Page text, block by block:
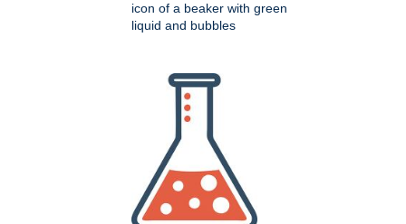
icon of a beaker with green
liquid and bubbles